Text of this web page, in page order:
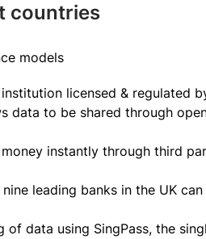
countries
models
licensed & regulated
data to be shared through
instantly through third
leading banks in the UK
data using SingPass, the